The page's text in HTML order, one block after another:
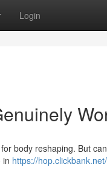
Login
body reshaping. But
in https://